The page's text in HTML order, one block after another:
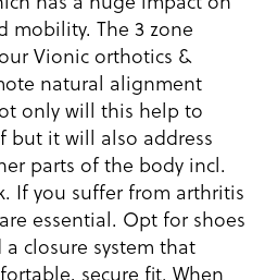
mobility. The 3 zone
Vionic orthotics &
natural alignment
only will this help to
but it will also address
parts of the body incl.
If you suffer from arthritis
essential. Opt for shoes
closure system that
secure fit. When